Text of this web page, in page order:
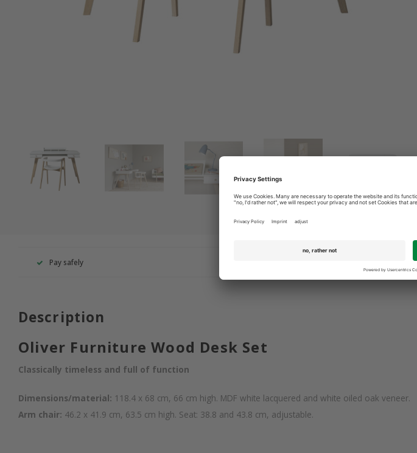
Pay safely
Description
Oliver Furniture Wood Desk Set
Classically timeless and full of function
Dimensions/material: 118.4 x 68 cm, 66 cm high. MDF white lacquered and white oiled oak veneer.
Arm chair: 46.2 x 41.9 cm, 63.5 cm high. Seat: 38.8 and 43.8 cm, adjustable.